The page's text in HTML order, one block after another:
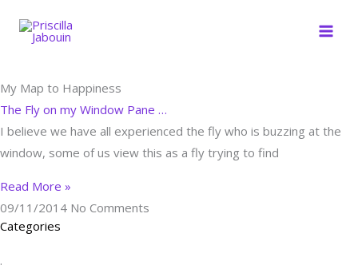
My Map to Happiness
The Fly on my Window Pane …
I believe we have all experienced the fly who is buzzing at the
window, some of us view this as a fly trying to find
Read More »
09/11/2014 No Comments
Categories
.